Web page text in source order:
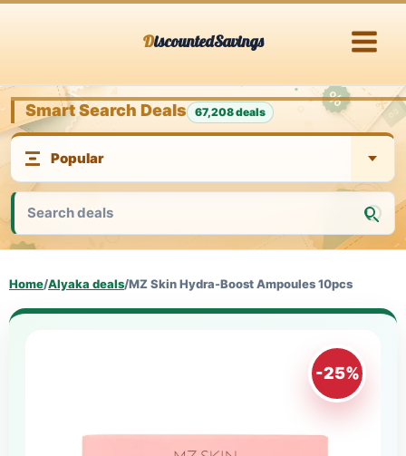
DiscountedSavings
Smart Search Deals 67,208 deals
Home/Alyaka deals/MZ Skin Hydra-Boost Ampoules 10pcs
-25%